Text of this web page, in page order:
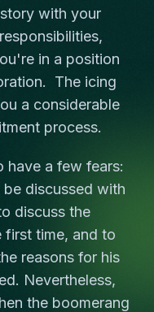
with your
in a position
The icing
a considerable
process.
have a few fears:
discussed with
discuss the
first time, and to
reasons for his
Nevertheless,
the boomerang